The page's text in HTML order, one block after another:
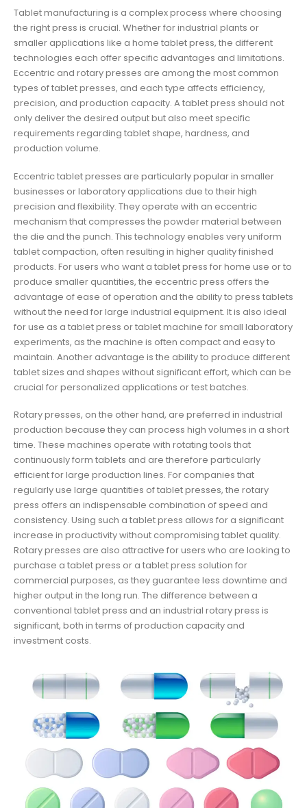
Tablet manufacturing is a complex process where choosing
the right press is crucial. Whether for industrial plants or
smaller applications like a home tablet press, the different
technologies each offer specific advantages and limitations.
Eccentric and rotary presses are among the most common
types of tablet presses, and each type affects efficiency,
precision, and production capacity. A tablet press should not
only deliver the desired output but also meet specific
requirements regarding tablet shape, hardness, and
production volume.
Eccentric tablet presses are particularly popular in smaller
businesses or laboratory applications due to their high
precision and flexibility. They operate with an eccentric
mechanism that compresses the powder material between
the die and the punch. This technology enables very uniform
tablet compaction, often resulting in higher quality finished
products. For users who want a tablet press for home use or to
produce smaller quantities, the eccentric press offers the
advantage of ease of operation and the ability to press tablets
without the need for large industrial equipment. It is also ideal
for use as a tablet press or tablet machine for small laboratory
experiments, as the machine is often compact and easy to
maintain. Another advantage is the ability to produce different
tablet sizes and shapes without significant effort, which can be
crucial for personalized applications or test batches.
Rotary presses, on the other hand, are preferred in industrial
production because they can process high volumes in a short
time. These machines operate with rotating tools that
continuously form tablets and are therefore particularly
efficient for large production lines. For companies that
regularly use large quantities of tablet presses, the rotary
press offers an indispensable combination of speed and
consistency. Using such a tablet press allows for a significant
increase in productivity without compromising tablet quality.
Rotary presses are also attractive for users who are looking to
purchase a tablet press or a tablet press solution for
commercial purposes, as they guarantee less downtime and
higher output in the long run. The difference between a
conventional tablet press and an industrial rotary press is
significant, both in terms of production capacity and
investment costs.